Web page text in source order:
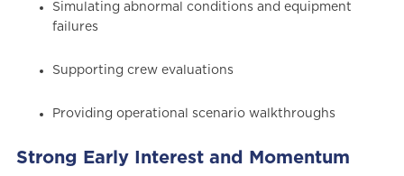
Simulating abnormal conditions and equipment
failures
Supporting crew evaluations
Providing operational scenario walkthroughs
Strong Early Interest and Momentum